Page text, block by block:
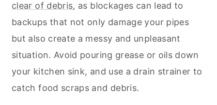
clear of debris, as blockages can lead to
backups that not only damage your pipes
but also create a messy and unpleasant
situation. Avoid pouring grease or oils down
your kitchen sink, and use a drain strainer to
catch food scraps and debris.